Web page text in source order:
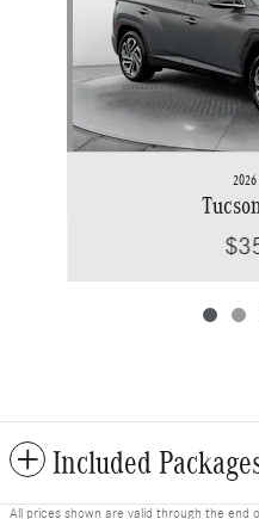
Included
All prices shown are valid through the